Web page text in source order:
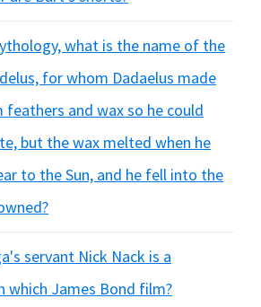
what is the name of the
for whom Dadaelus made
and wax so he could
but the wax melted when he
to the Sun, and he fell into the
servant Nick Nack is a
which James Bond film?